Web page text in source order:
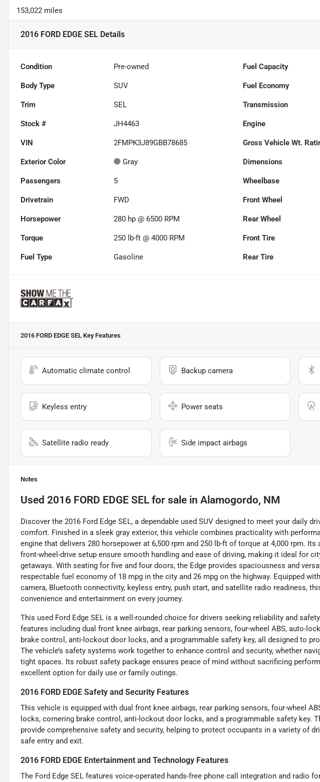
153,022 miles
2016 FORD EDGE SEL Details
Condition Pre-owned Fuel Capacity
Body Type SUV Fuel Economy
Trim SEL Transmission
Stock # JH4463 Engine
VIN 2FMPK3J89GBB78685 Gross Vehicle Wt.
Exterior Color Gray Dimensions
Passengers 5 Wheelbase
Drivetrain FWD Front Wheel
Horsepower 280 hp @ 6500 RPM Rear Wheel
Torque 250 lb-ft @ 4000 RPM Front Tire
Fuel Type Gasoline Rear Tire
2016 FORD EDGE SEL Key Features
Automatic climate control Backup camera
Keyless entry Power seats
Satellite radio ready Side impact airbags
Notes
Used 2016 FORD EDGE SEL for sale in Alamogordo, NM
Discover the 2016 Ford Edge SEL, a dependable used SUV designed to meet your daily
comfort. Finished in a sleek gray exterior, this vehicle combines practicality with
engine that delivers 280 horsepower at 6,500 rpm and 250 lb-ft of torque at 4,000 rpm.
front-wheel-drive setup ensure smooth handling and ease of driving, making it ideal for
getaways. With seating for five and four doors, the Edge provides spaciousness and
respectable fuel economy of 18 mpg in the city and 26 mpg on the highway. Equipped
camera, Bluetooth connectivity, keyless entry, push start, and satellite radio readiness,
convenience and entertainment on every journey.
This used Ford Edge SEL is a well-rounded choice for drivers seeking reliability and
features including dual front knee airbags, rear parking sensors, four-wheel ABS, auto-
brake control, anti-lockout door locks, and a programmable safety key, all designed to
The vehicle’s safety systems work together to enhance control and security, whether
tight spaces. Its robust safety package ensures peace of mind without sacrificing
excellent option for daily use or family outings.
2016 FORD EDGE Safety and Security Features
This vehicle is equipped with dual front knee airbags, rear parking sensors, four-wheel
locks, cornering brake control, anti-lockout door locks, and a programmable safety key.
provide comprehensive safety and security, helping to protect occupants in a variety of
safe entry and exit.
2016 FORD EDGE Entertainment and Technology Features
The Ford Edge SEL features voice-operated hands-free phone call integration and radio